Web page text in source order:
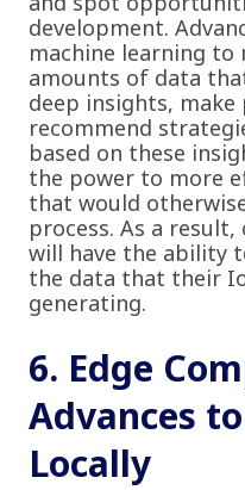
development.
machine learning to
amounts of data
deep insights,
recommend
based on these
the power to more
that would
process. As a
will have the ability
the data that their
generating.
6. Edge
Advances
Locally